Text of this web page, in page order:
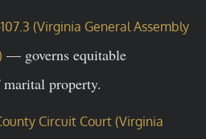
(Virginia General Assembly
— governs equitable
property.
Circuit Court (Virginia